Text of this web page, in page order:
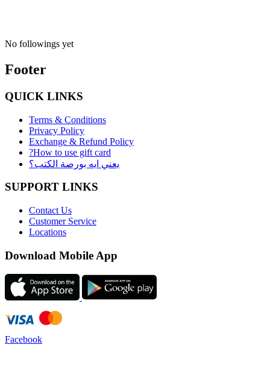
No followings yet
Footer
QUICK LINKS
Terms & Conditions
Privacy Policy
Exchange & Refund Policy
?How to use gift card
يعني ايه بورصة الكتب؟
SUPPORT LINKS
Contact Us
Customer Service
Locations
Download Mobile App
Facebook